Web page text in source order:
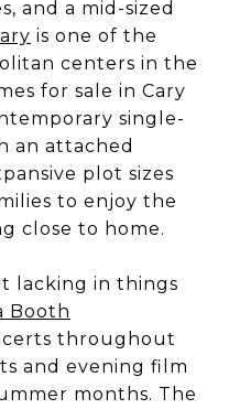
and a mid-sized
is one of the
centers in the
for sale in Cary
single-
an attached
plot sizes
to enjoy the
close to home.
lacking in things
Booth
throughout
and evening film
months. The